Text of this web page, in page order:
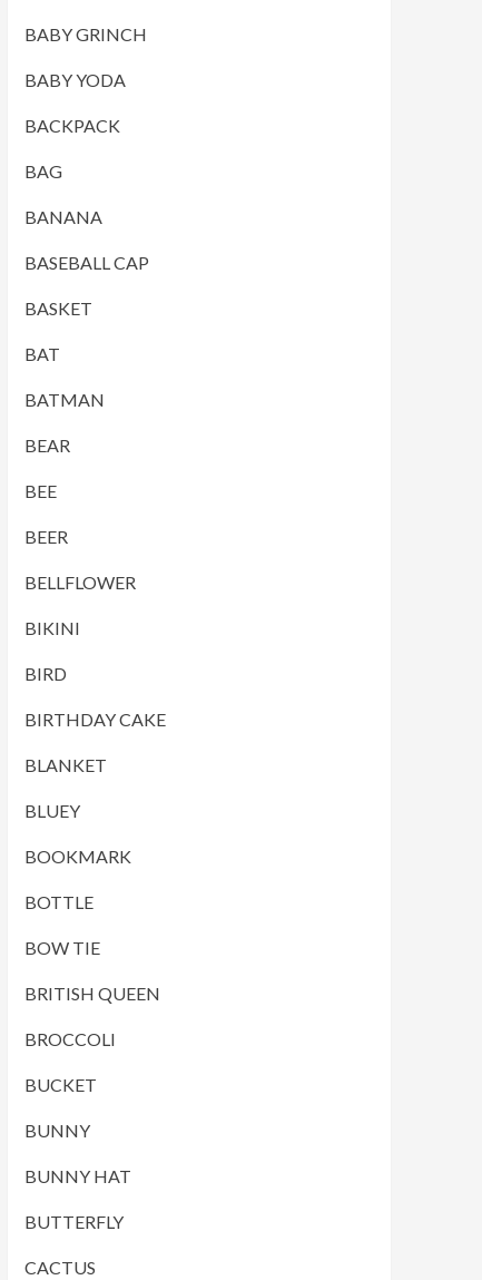
BABY GRINCH
BABY YODA
BACKPACK
BAG
BANANA
BASEBALL CAP
BASKET
BAT
BATMAN
BEAR
BEE
BEER
BELLFLOWER
BIKINI
BIRD
BIRTHDAY CAKE
BLANKET
BLUEY
BOOKMARK
BOTTLE
BOW TIE
BRITISH QUEEN
BROCCOLI
BUCKET
BUNNY
BUNNY HAT
BUTTERFLY
CACTUS